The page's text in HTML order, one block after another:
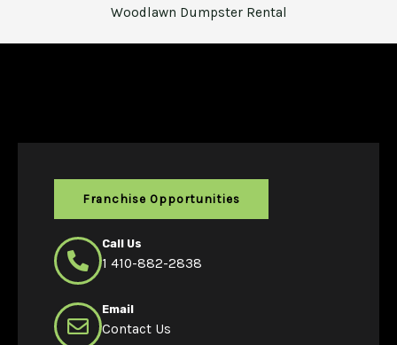
Woodlawn Dumpster Rental
Franchise Opportunities
Call Us
1 410-882-2838
Email
Contact Us